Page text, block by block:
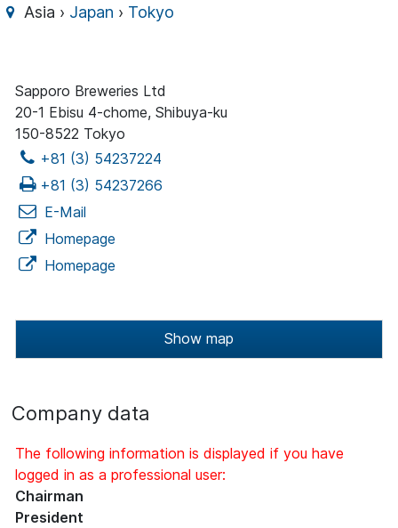
Asia › Japan › Tokyo
Sapporo Breweries Ltd
20-1 Ebisu 4-chome, Shibuya-ku
150-8522 Tokyo
+81 (3) 54237224
+81 (3) 54237266
E-Mail
Homepage
Homepage
Show map
Company data
The following information is displayed if you have
logged in as a professional user:
Chairman
President